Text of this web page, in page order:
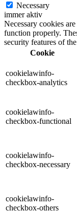
Necessary
immer aktiv
Necessary cookies
function properly.
security features of
Cookie
cookielawinfo-
checkbox-analytics
cookielawinfo-
checkbox-functional
cookielawinfo-
checkbox-necessary
cookielawinfo-
checkbox-others